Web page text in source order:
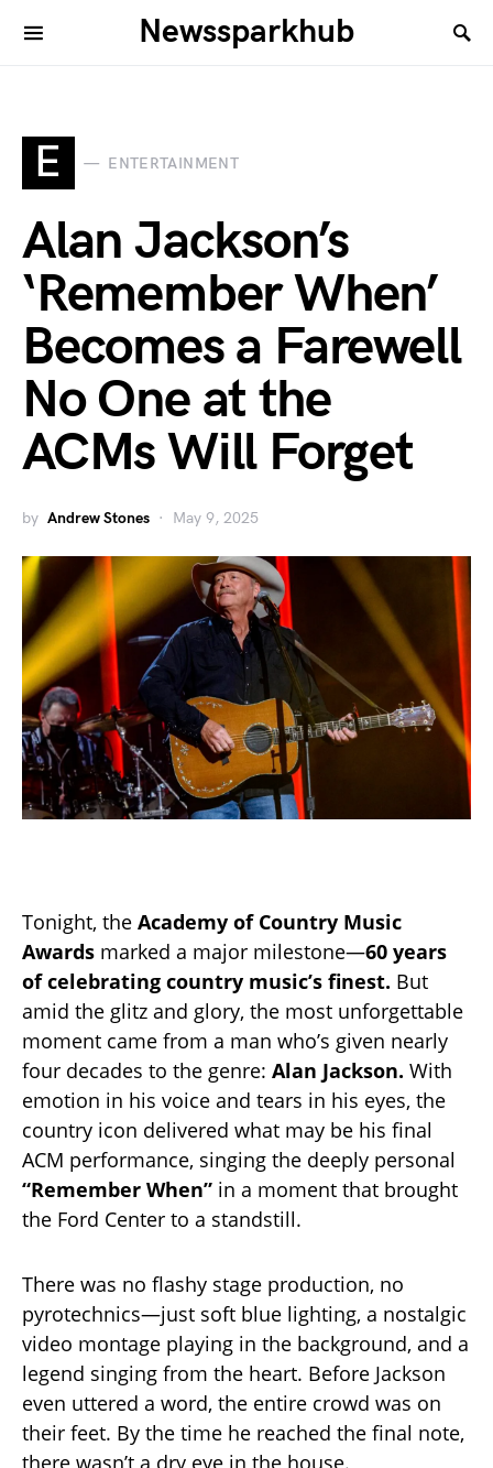
Newssparkhub
E ENTERTAINMENT
Alan Jackson’s
‘Remember When’
Becomes a Farewell
No One at the
ACMs Will Forget
by Andrew Stones May 9, 2025
Tonight, the Academy of Country Music
Awards marked a major milestone—60 years
of celebrating country music’s finest. But
amid the glitz and glory, the most unforgettable
moment came from a man who’s given nearly
four decades to the genre: Alan Jackson. With
emotion in his voice and tears in his eyes, the
country icon delivered what may be his final
ACM performance, singing the deeply personal
“Remember When” in a moment that brought
the Ford Center to a standstill.
There was no flashy stage production, no
pyrotechnics—just soft blue lighting, a nostalgic
video montage playing in the background, and a
legend singing from the heart. Before Jackson
even uttered a word, the entire crowd was on
their feet. By the time he reached the final note,
there wasn’t a dry eye in the house.